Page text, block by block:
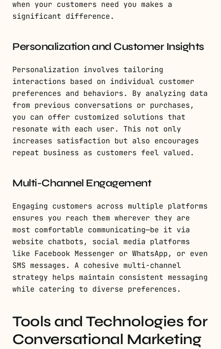
when your customers need you makes a
significant difference.
Personalization and Customer Insights
Personalization involves tailoring
interactions based on individual customer
preferences and behaviors. By analyzing data
from previous conversations or purchases,
you can offer customized solutions that
resonate with each user. This not only
increases satisfaction but also encourages
repeat business as customers feel valued.
Multi-Channel Engagement
Engaging customers across multiple platforms
ensures you reach them wherever they are
most comfortable communicating—be it via
website chatbots, social media platforms
like Facebook Messenger or WhatsApp, or even
SMS messages. A cohesive multi-channel
strategy helps maintain consistent messaging
while catering to diverse preferences.
Tools and Technologies for
Conversational Marketing